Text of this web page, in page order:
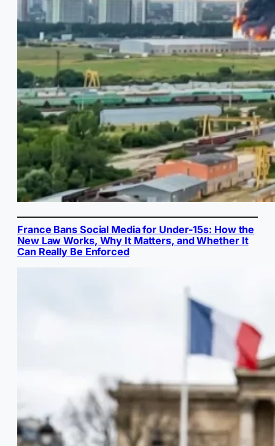
France Bans Social Media for Under-15s: How the
New Law Works, Why It Matters, and Whether It
Can Really Be Enforced